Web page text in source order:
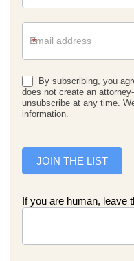
*
By subscribing, you
does not create an
unsubscribe at any time.
information.
JOIN THE LIST
If you are human, leave